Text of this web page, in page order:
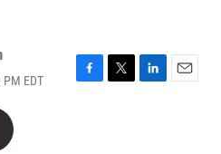
EDT
F
T
L
E